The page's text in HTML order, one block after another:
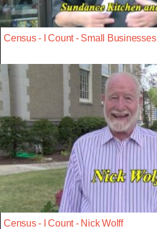
Census - I Count - Small Businesses
Census - I Count - Nick Wolff